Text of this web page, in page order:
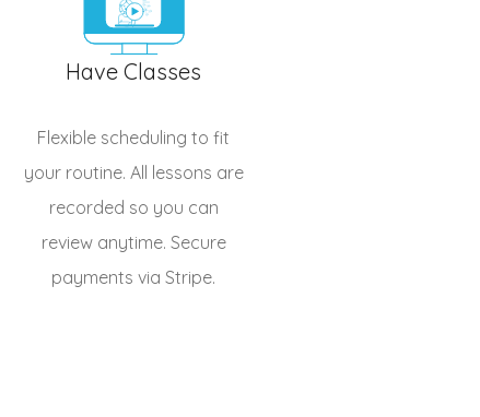
Have Classes
Flexible scheduling to fit
your routine. All lessons are
recorded so you can
review anytime. Secure
payments via Stripe.